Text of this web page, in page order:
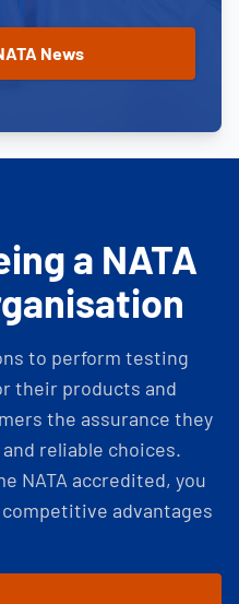
a NATA
to perform testing
their products and
the assurance they
reliable choices.
NATA accredited, you
advantages